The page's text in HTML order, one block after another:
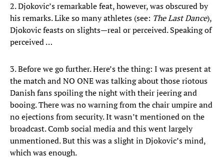
2. Djokovic’s remarkable feat, however, was obscured by
his remarks. Like so many athletes (see: The Last Dance),
Djokovic feasts on slights—real or perceived. Speaking of
perceived …
3. Before we go further. Here’s the thing: I was present at
the match and NO ONE was talking about those riotous
Danish fans spoiling the night with their jeering and
booing. There was no warning from the chair umpire and
no ejections from security. It wasn’t mentioned on the
broadcast. Comb social media and this went largely
unmentioned. But this was a slight in Djokovic’s mind,
which was enough.